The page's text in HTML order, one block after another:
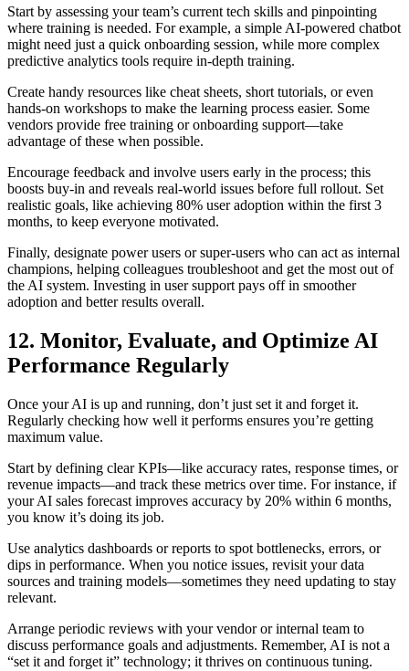
Start by assessing your team’s current tech skills and pinpointing
where training is needed. For example, a simple AI-powered chatbot
might need just a quick onboarding session, while more complex
predictive analytics tools require in-depth training.
Create handy resources like cheat sheets, short tutorials, or even
hands-on workshops to make the learning process easier. Some
vendors provide free training or onboarding support—take
advantage of these when possible.
Encourage feedback and involve users early in the process; this
boosts buy-in and reveals real-world issues before full rollout. Set
realistic goals, like achieving 80% user adoption within the first 3
months, to keep everyone motivated.
Finally, designate power users or super-users who can act as internal
champions, helping colleagues troubleshoot and get the most out of
the AI system. Investing in user support pays off in smoother
adoption and better results overall.
12. Monitor, Evaluate, and Optimize AI
Performance Regularly
Once your AI is up and running, don’t just set it and forget it.
Regularly checking how well it performs ensures you’re getting
maximum value.
Start by defining clear KPIs—like accuracy rates, response times, or
revenue impacts—and track these metrics over time. For instance, if
your AI sales forecast improves accuracy by 20% within 6 months,
you know it’s doing its job.
Use analytics dashboards or reports to spot bottlenecks, errors, or
dips in performance. When you notice issues, revisit your data
sources and training models—sometimes they need updating to stay
relevant.
Arrange periodic reviews with your vendor or internal team to
discuss performance goals and adjustments. Remember, AI is not a
“set it and forget it” technology; it thrives on continuous tuning.